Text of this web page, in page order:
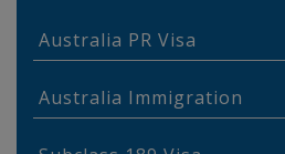
Australia PR Visa
Australia Immigration